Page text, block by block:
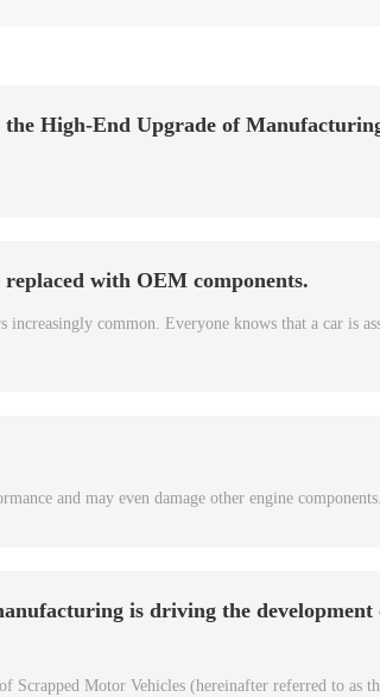
the High-End Upgrade of
with OEM components.
common. Everyone knows that a car is
and may even damage other engine components.
is driving the development
Motor Vehicles (hereinafter referred to as